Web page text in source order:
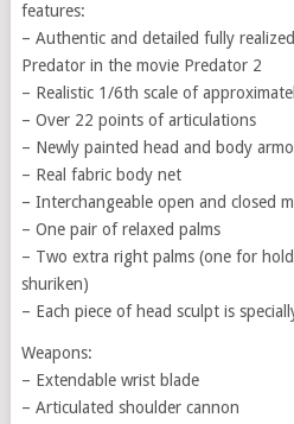
features:
– Authentic and detailed fully
Predator in the movie Predator 2
– Realistic 1/6th scale of
– Over 22 points of articulations
– Newly painted head and body
– Real fabric body net
– Interchangeable open and closed
– One pair of relaxed palms
– Two extra right palms (one for
shuriken)
– Each piece of head sculpt is
Weapons:
– Extendable wrist blade
– Articulated shoulder cannon